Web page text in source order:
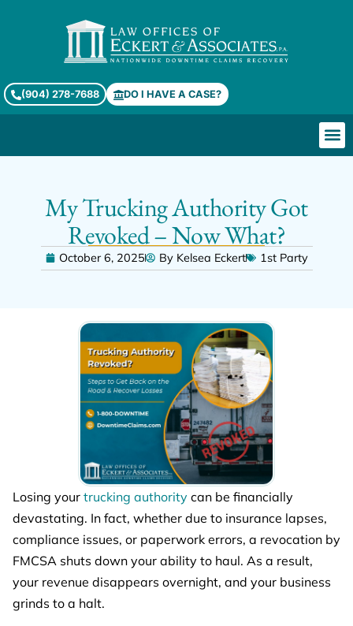
(904) 278-7688 DO I HAVE A CASE?
My Trucking Authority Got
Revoked – Now What?
October 6, 2025 By Kelsea Eckert 1st Party
Losing your trucking authority can be financially
devastating. In fact, whether due to insurance lapses,
compliance issues, or paperwork errors, a revocation by
FMCSA shuts down your ability to haul. As a result,
your revenue disappears overnight, and your business
grinds to a halt.